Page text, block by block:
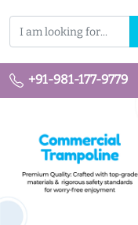
+91-981-177-9779